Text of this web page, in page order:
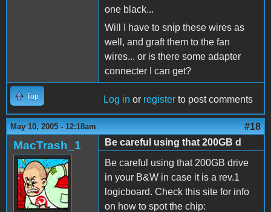
one black...
Will I have to snip these wires as
well, and graft them to the fan
wires... or is there some adapter
connecter I can get?
Top Log in or register to post comments
May 10, 2005 - 12:18am #18
MacTrash_1
Be careful using that 200GB d
Be careful using that 200GB drive
in your B&W in case it is a rev.1
logicboard. Check this site for info
on how to spot the chip: